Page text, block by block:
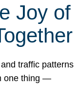
Joy of
traffic patterns
one thing —